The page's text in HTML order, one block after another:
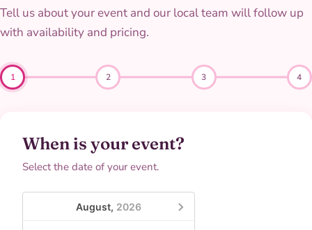
Tell us about your event and our local team will follow up
with availability and pricing.
1 2 3 4
When is your event?
Select the date of your event.
August, 2026